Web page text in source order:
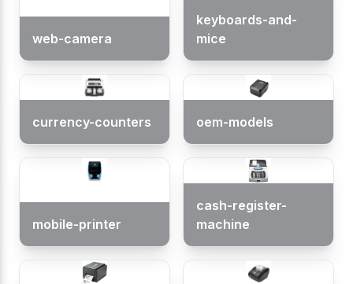
web-camera
keyboards-and-
mice
currency-counters oem-models
mobile-printer
cash-register-
machine